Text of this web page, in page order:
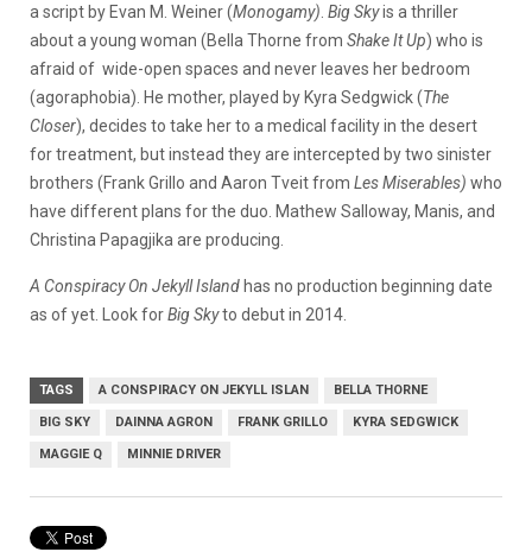
a script by Evan M. Weiner (Monogamy) Big Skyis a thriller
about a young woman (Bella Thorne from ShakeIt Up) who is
afraid of wide-open spaces and never leaves her bedroom
(agoraphobia). He mother, played by Kyra Sedgwick (The
Closer), decides to take her to a medical facility in the desert
for treatment, but instead they are intercepted by two sinister
brothers (Frank Grillo and Aaron Tveit from LesMiserables) who
have different plans for the duo. Mathew Salloway, Manis, and
Christina Papagjika are producing.
A Conspiracy On Jekyll Islandhas no production beginning date
as of yet. Look forBig Skyto debut in 2014.
TAGS A CONSPIRACY ON JEKYLL ISLAN BELLA THORNE
BIG SKY DAINNA AGRON FRANK GRILLO KYRA SEDGWICK
MAGGIE Q MINNIE DRIVER